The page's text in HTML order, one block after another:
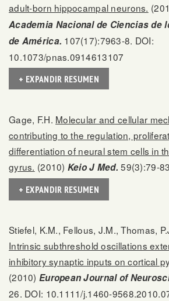
adult-born hippocampal neurons.
Academia Nacional de Ciencias de
de América. 107(17):7963-8. DOI:
10.1073/pnas.0914613107
+ EXPANDIR RESUMEN
Gage, F.H. Molecular and cellular
contributing to the regulation,
differentiation of neural stem cells in
gyrus. (2010) Keio J Med. 59(3):79-
+ EXPANDIR RESUMEN
Stiefel, K.M., Fellous, J.M., Thomas,
Intrinsic subthreshold oscillations
inhibitory synaptic inputs on cortical
(2010) European Journal of
26. DOI: 10.1111/j.1460-